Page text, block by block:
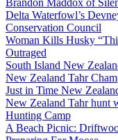
Brandon Maddox of
Delta Waterfowl’s
Conservation Council
Woman Kills Husky
Outraged
South Island New
New Zealand Tahr
Just in Time New
New Zealand Tahr hunt
Hunting Camp
A Beach Picnic: